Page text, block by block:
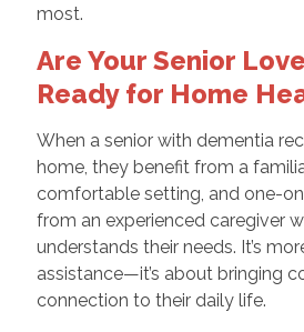
most.
Are Your Senior
Ready for Home
When a senior with dementia
home, they benefit from a
comfortable setting, and one-
from an experienced caregiver
understands their needs. It’s
assistance—it’s about bringing
connection to their daily life.